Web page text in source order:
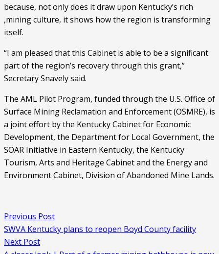
because, not only does it draw upon Kentucky’s rich
,mining culture, it shows how the region is transforming
itself.
“I am pleased that this Cabinet is able to be a significant
part of the region’s recovery through this grant,”
Secretary Snavely said.
The AML Pilot Program, funded through the U.S. Office of
Surface Mining Reclamation and Enforcement (OSMRE), is
a joint effort by the Kentucky Cabinet for Economic
Development, the Department for Local Government, the
SOAR Initiative in Eastern Kentucky, the Kentucky
Tourism, Arts and Heritage Cabinet and the Energy and
Environment Cabinet, Division of Abandoned Mine Lands.
Previous Post
SWVA Kentucky plans to reopen Boyd County facility
Next Post